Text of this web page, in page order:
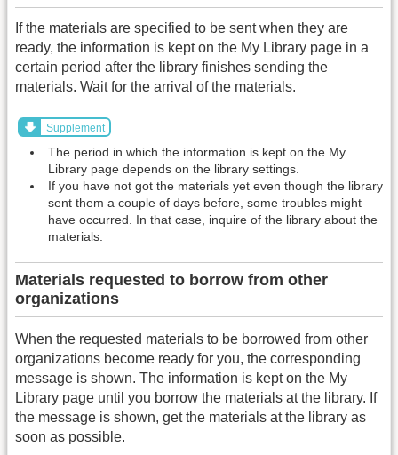
If the materials are specified to be sent when they are
ready, the information is kept on the My Library page in a
certain period after the library finishes sending the
materials. Wait for the arrival of the materials.
Supplement
The period in which the information is kept on the My
Library page depends on the library settings.
If you have not got the materials yet even though the library
sent them a couple of days before, some troubles might
have occurred. In that case, inquire of the library about the
materials.
Materials requested to borrow from other
organizations
When the requested materials to be borrowed from other
organizations become ready for you, the corresponding
message is shown. The information is kept on the My
Library page until you borrow the materials at the library. If
the message is shown, get the materials at the library as
soon as possible.